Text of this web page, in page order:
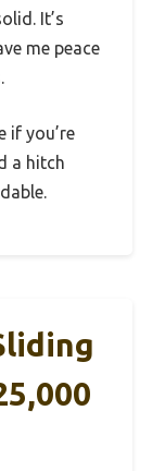
It’s
me peace
if you’re
a hitch